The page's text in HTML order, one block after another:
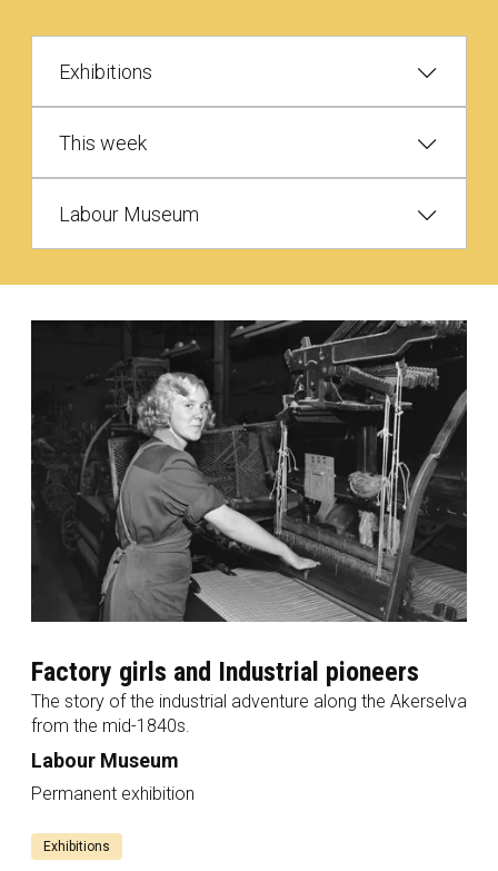
Exhibitions
This week
Labour Museum
Factory girls and Industrial pioneers
The story of the industrial adventure along the Akerselva
from the mid-1840s.
Labour Museum
Permanent exhibition
Exhibitions